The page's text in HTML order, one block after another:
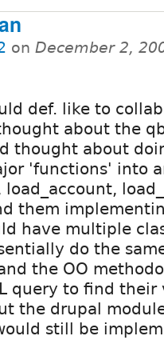
on December 2,
def. like to
about the
thought about
'functions' into
load_account,
them
have multiple
do the
the OO
query to find their
the drupal
still be